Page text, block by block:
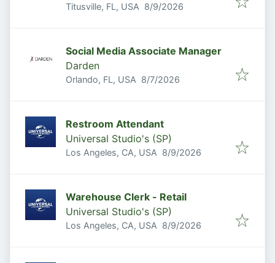
Titusville, FL, USA Published
8/9/2026
Social Media Associate Manager
Darden
Orlando, FL, USA Published
8/7/2026
Restroom Attendant
Universal Studio's (SP)
Los Angeles, CA, USA Published
8/9/2026
Warehouse Clerk - Retail
Universal Studio's (SP)
Los Angeles, CA, USA Published
8/9/2026